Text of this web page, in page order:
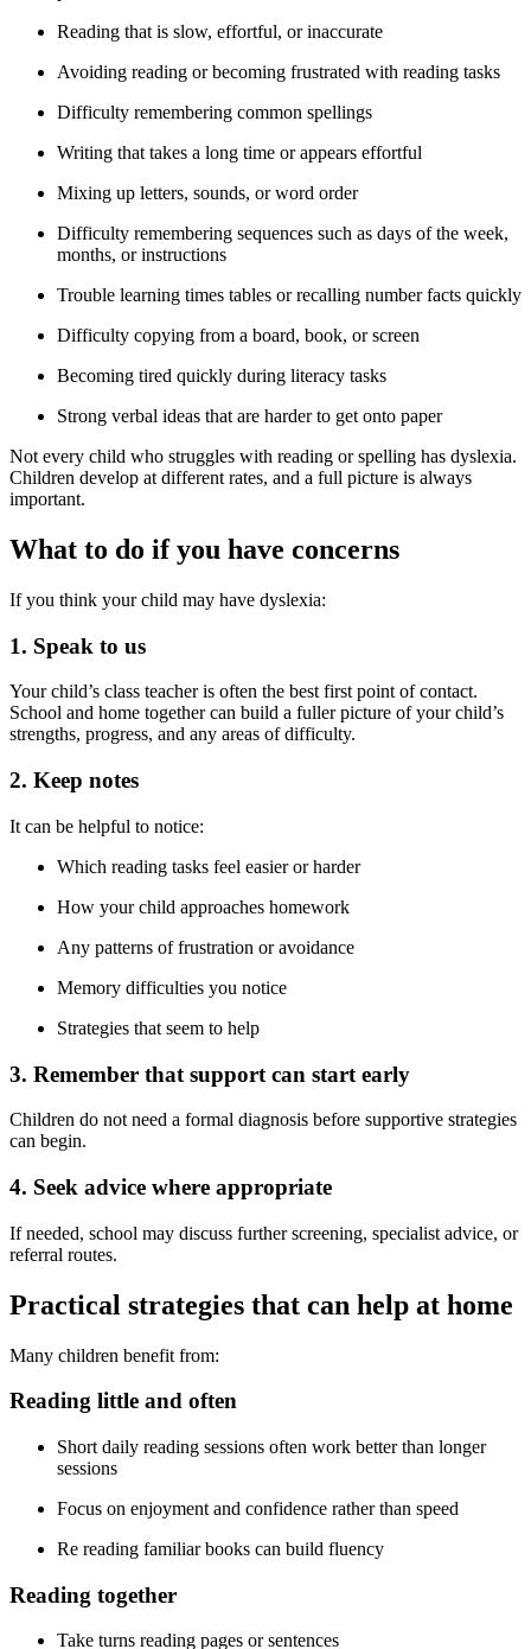
Reading that is slow, effortful, or inaccurate
Avoiding reading or becoming frustrated with reading tasks
Difficulty remembering common spellings
Writing that takes a long time or appears effortful
Mixing up letters, sounds, or word order
Difficulty remembering sequences such as days of the week,
months, or instructions
Trouble learning times tables or recalling number facts quickly
Difficulty copying from a board, book, or screen
Becoming tired quickly during literacy tasks
Strong verbal ideas that are harder to get onto paper
Not every child who struggles with reading or spelling has dyslexia.
Children develop at different rates, and a full picture is always
important.
What to do if you have concerns
If you think your child may have dyslexia:
1. Speak to us
Your child’s class teacher is often the best first point of contact.
School and home together can build a fuller picture of your child’s
strengths, progress, and any areas of difficulty.
2. Keep notes
It can be helpful to notice:
Which reading tasks feel easier or harder
How your child approaches homework
Any patterns of frustration or avoidance
Memory difficulties you notice
Strategies that seem to help
3. Remember that support can start early
Children do not need a formal diagnosis before supportive strategies
can begin.
4. Seek advice where appropriate
If needed, school may discuss further screening, specialist advice, or
referral routes.
Practical strategies that can help at home
Many children benefit from:
Reading little and often
Short daily reading sessions often work better than longer
sessions
Focus on enjoyment and confidence rather than speed
Re reading familiar books can build fluency
Reading together
Take turns reading pages or sentences